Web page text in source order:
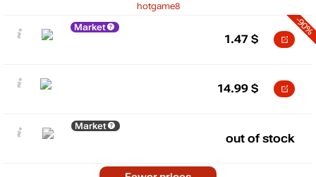
hotgame8
Market -90%
1.47 $
14.99 $
Market
out of stock